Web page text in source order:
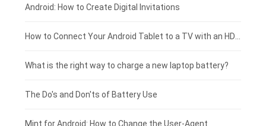
Xiaomi smartphone-battery
Coolpad smartphone-battery
Motorola smartphone-battery
Huawei smartphone-battery
Dell laptop-battery
Acer laptop-battery
Clevo laptop-battery
Rtdpart laptop-battery
Fujitsu laptop-battery
Asus tablet-battery
Huawei tablet-battery
Acer tablet-battery
Amazon Kindle tablet-battery
HP tablet-battery
£275 - £250
£250 - £225
£225 - £200
£200 - £175
£175 - £150
Android: How to Create Digital Invitations
What is the right way to charge a new laptop battery?
The Do's and Don'ts of Battery Use
Mint for Android: How to Change the User-Agent